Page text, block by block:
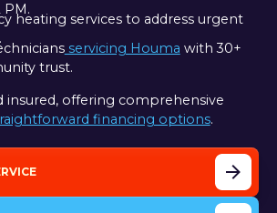
heating services to address urgent
servicing Houma with 30+
trust.
insured, offering comprehensive
financing options.